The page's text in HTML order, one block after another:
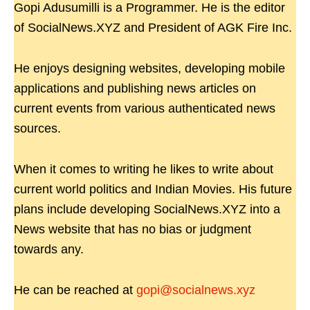
Gopi Adusumilli is a Programmer. He is the editor
of SocialNews.XYZ and President of AGK Fire Inc.
He enjoys designing websites, developing mobile
applications and publishing news articles on
current events from various authenticated news
sources.
When it comes to writing he likes to write about
current world politics and Indian Movies. His future
plans include developing SocialNews.XYZ into a
News website that has no bias or judgment
towards any.
He can be reached at gopi@socialnews.xyz